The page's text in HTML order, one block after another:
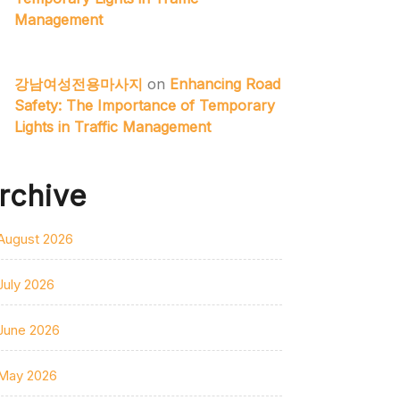
Management
강남여성전용마사지 on Enhancing Road
Safety: The Importance of Temporary
Lights in Traffic Management
2026
2026
2026
2026